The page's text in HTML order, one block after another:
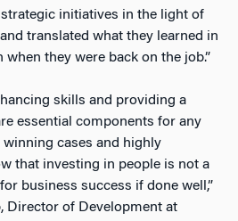
initiatives in the light of
translated what they learned in
they were back on the job.”
skills and providing a
essential components for any
cases and highly
that investing in people is not a
business success if done well,”
Director of Development at